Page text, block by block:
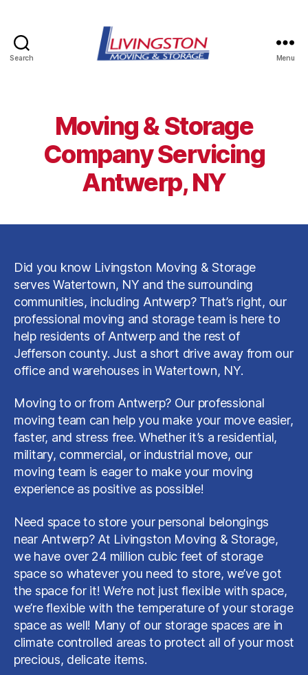
Search
Storage
in
Watertown,
NY
Menu
Moving & Storage
Company Servicing
Antwerp, NY
Did you know Livingston Moving & Storage
serves Watertown, NY and the surrounding
communities, including Antwerp? That’s right, our
professional moving and storage team is here to
help residents of Antwerp and the rest of
Jefferson county. Just a short drive away from our
office and warehouses in Watertown, NY.
Moving to or from Antwerp? Our professional
moving team can help you make your move easier,
faster, and stress free. Whether it’s a residential,
military, commercial, or industrial move, our
moving team is eager to make your moving
experience as positive as possible!
Need space to store your personal belongings
near Antwerp? At Livingston Moving & Storage,
we have over 24 million cubic feet of storage
space so whatever you need to store, we’ve got
the space for it! We’re not just flexible with space,
we’re flexible with the temperature of your storage
space as well! Many of our storage spaces are in
climate controlled areas to protect all of your most
precious, delicate items.